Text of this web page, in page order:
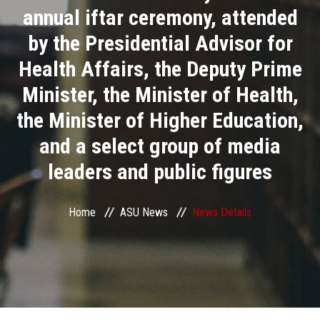
Research
Health Care
Centers and Units
ASU Smart Systems
ASU Media
Faculty Staff
annual iftar ceremony, attended
by the Presidential Advisor for
Health Affairs, the Deputy Prime
Minister, the Minister of Health,
the Minister of Higher Education,
and a select group of media
leaders and public figures
Home ASU News News Details